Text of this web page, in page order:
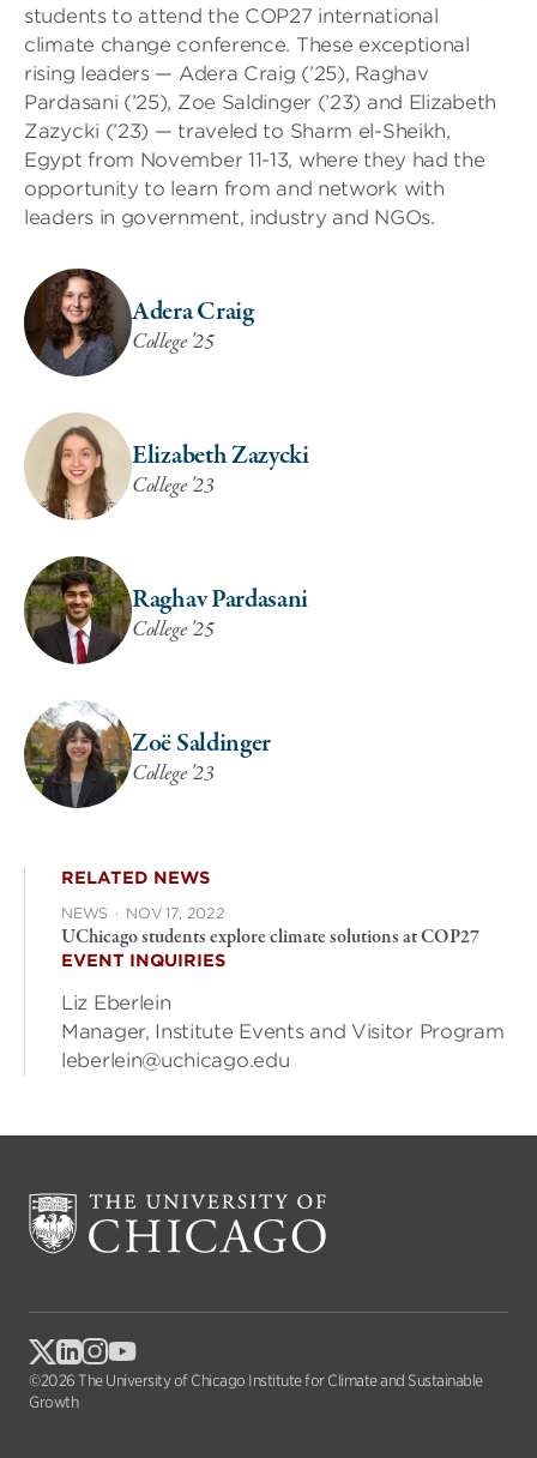
students to attend the COP27 international
climate change conference. These exceptional
rising leaders — Adera Craig (’25), Raghav
Pardasani (’25), Zoe Saldinger (’23) and Elizabeth
Zazycki (’23) — traveled to Sharm el-Sheikh,
Egypt from November 11-13, where they had the
opportunity to learn from and network with
leaders in government, industry and NGOs.
Adera Craig
College '25
Elizabeth Zazycki
College '23
Raghav Pardasani
College '25
Zoë Saldinger
College '23
RELATED NEWS
NEWS · NOV 17, 2022
UChicago students explore climate solutions at COP27
EVENT INQUIRIES
Liz Eberlein
Manager, Institute Events and Visitor Program
leberlein@uchicago.edu
©2026 The University of Chicago Institute for Climate and Sustainable
Growth